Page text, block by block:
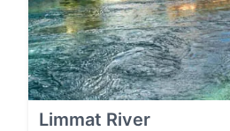
Limmat River